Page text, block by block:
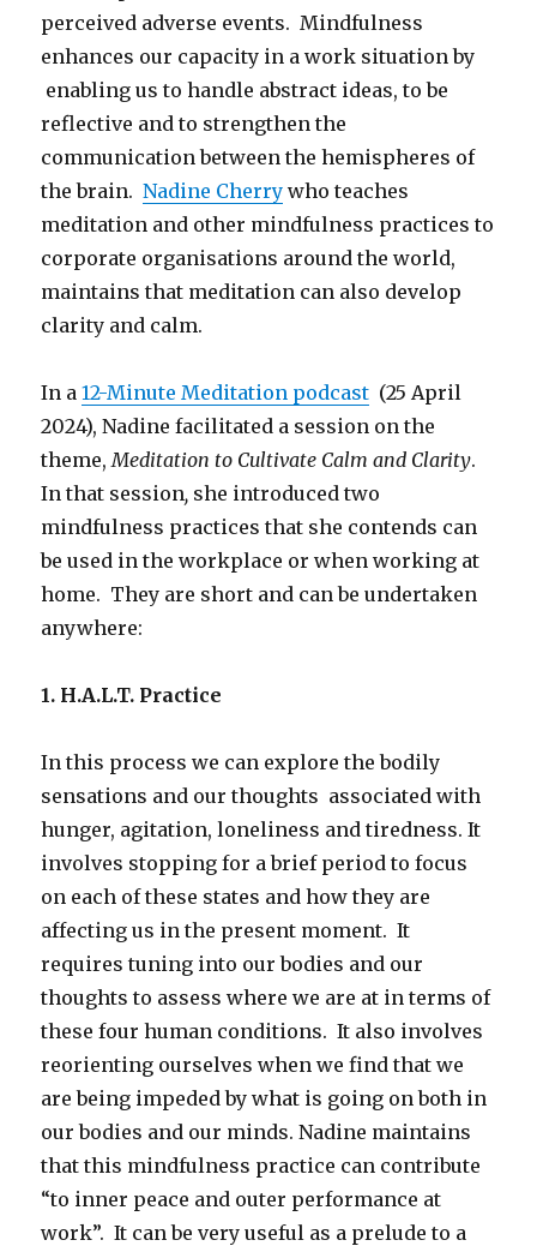
perceived adverse events. Mindfulness
enhances our capacity in a work situation by
enabling us to handle abstract ideas, to be
reflective and to strengthen the
communication between the hemispheres of
the brain.Nadine Cherry who teaches
meditation and other mindfulness practices to
corporate organisations around the world,
maintains that meditation can also develop
clarity and calm.
In a12-Minute Meditation podcast (25 April
2024), Nadine facilitated a session on the
theme, Meditation to Cultivate Calm and Clarity.
In that session, she introduced two
mindfulness practices that she contends can
be used in the workplace or when working at
home. They are short and can be undertaken
anywhere:
1. H.A.L.T. Practice
In this process we can explore the bodily
sensations and our thoughts associated with
hunger, agitation, loneliness and tiredness. It
involves stopping for a brief period to focus
on each of these states and how they are
affecting us in the present moment. It
requires tuning into our bodies and our
thoughts to assess where we are at in terms of
these four human conditions. It also involves
reorienting ourselves when we find that we
are being impeded by what is going on both in
our bodies and our minds. Nadine maintains
that this mindfulness practice can contribute
“to inner peace and outer performance at
work”. It can be very useful as a prelude to a